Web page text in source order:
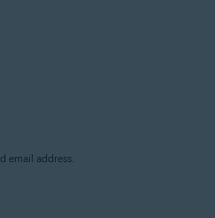
email address.